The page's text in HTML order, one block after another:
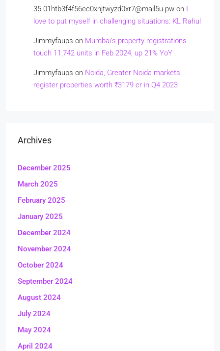
35.01htb3f4f56ec0xnjtwyzd0xr7@mail5u.pw on I
love to put myself in challenging situations: KL Rahul
Jimmyfaups on Mumbai’s property registrations
touch 11,742 units in Feb 2024, up 21% YoY
Jimmyfaups on Noida, Greater Noida markets
register properties worth ₹3179 cr in Q4 2023
Archives
December 2025
March 2025
February 2025
January 2025
December 2024
November 2024
October 2024
September 2024
August 2024
July 2024
May 2024
April 2024